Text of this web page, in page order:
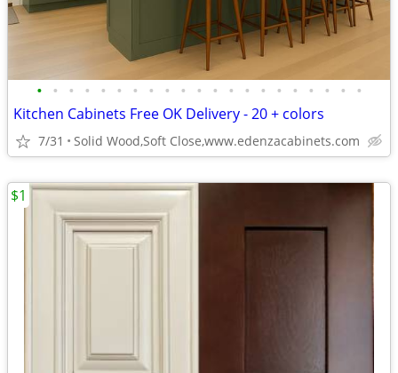
• • • • • • • • • • • • • • • • • • • • •
Kitchen Cabinets Free OK Delivery - 20 + colors
7/31 Solid Wood,Soft Close,www.edenzacabinets.com
$1